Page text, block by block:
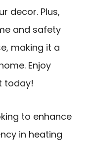
decor. Plus,
and safety
making it a
Enjoy
today!
to enhance
in heating